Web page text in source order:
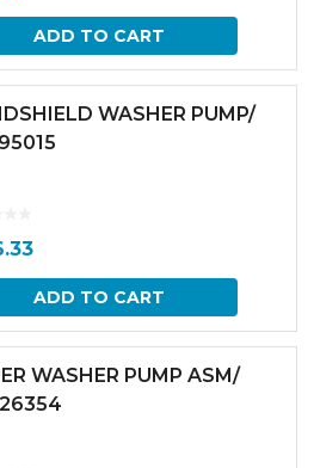
ADD TO CART
WASHER PUMP/
ADD TO CART
WASHER PUMP ASM/